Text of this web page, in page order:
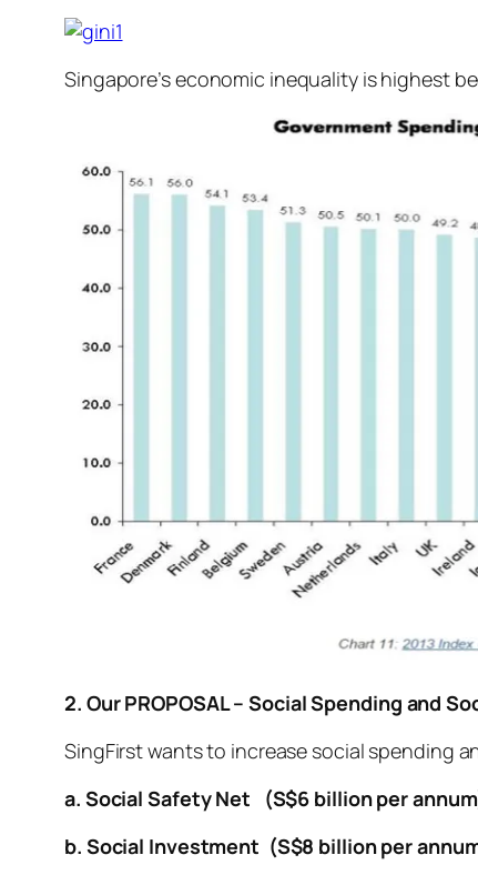
Singapore’s economic inequality is highest
2. Our PROPOSAL – Social Spending and
SingFirst wants to increase social spending
a. Social Safety Net (S$6 billion per
b. Social Investment (S$8 billion per